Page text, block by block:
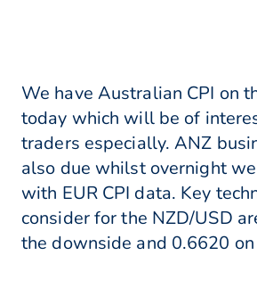
We have Australian CPI on
today which will be of
traders especially. ANZ
also due whilst overnight
with EUR CPI data. Key
consider for the NZD/USD
the downside and 0.6620